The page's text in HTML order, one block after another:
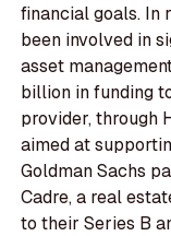
financial goals. In
been involved in
asset
billion in funding
provider, through
aimed at
Goldman Sachs
Cadre, a real
to their Series B